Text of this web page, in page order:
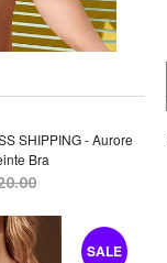
SHIPPING - Aurore
Bra
SALE